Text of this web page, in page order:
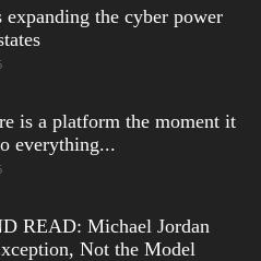
the cyber power
is a platform the moment it
everything...
READ: Michael Jordan
Not the Model